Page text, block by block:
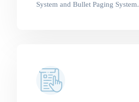
System and Bullet Paging System.